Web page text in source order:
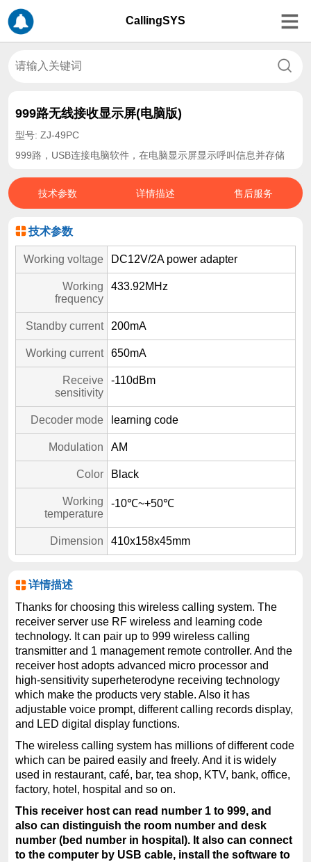
CallingSYS
999路无线接收显示屏(电脑版)
型号: ZJ-49PC
999路，USB连接电脑软件，在电脑显示屏显示呼叫信息并存储
技术参数 详情描述 售后服务
技术参数
Working voltage DC12V/2A power adapter
Working
frequency
433.92MHz
Standby current 200mA
Working current 650mA
Receive
sensitivity
-110dBm
Decoder mode learning code
Modulation AM
Color Black
Working
temperature
-10℃~+50℃
Dimension 410x158x45mm
详情描述
Thanks for choosing this wireless calling system. The
receiver server use RF wireless and learning code
technology. It can pair up to 999 wireless calling
transmitter and 1 management remote controller. And the
receiver host adopts advanced micro processor and
high-sensitivity superheterodyne receiving technology
which make the products very stable. Also it has
adjustable voice prompt, different calling records display,
and LED digital display functions.
The wireless calling system has millions of different code
which can be paired easily and freely. And it is widely
used in restaurant, café, bar, tea shop, KTV, bank, office,
factory, hotel, hospital and so on.
This receiver host can read number 1 to 999, and
also can distinguish the room number and desk
number (bed number in hospital). It also can connect
to the computer by USB cable, install the software to